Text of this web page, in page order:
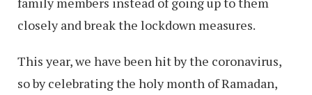
closely and break the lockdown measures.
This year, we have been hit by the coronavirus,
so by celebrating the holy month of Ramadan,